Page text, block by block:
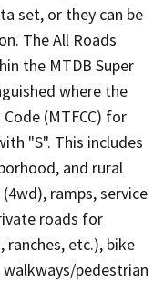
set, or they can be
The All Roads
the MTDB Super
where the
(MTFCC) for
"S". This includes
and rural
ramps, service
roads for
ranches, etc.), bike
pedestrian